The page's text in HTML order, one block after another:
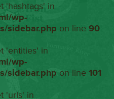
'hashtags' in
wp-
sidebar.php on line90
'entities' in
wp-
sidebar.php on line101
'urls' in